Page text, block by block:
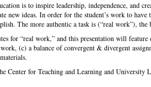
is to inspire leadership, independence, and
new ideas. In order for the student’s work to
The more authentic a task is (“real work”),
for “real work,” and this presentation will
(c) a balance of convergent & divergent
Center for Teaching and Learning and University